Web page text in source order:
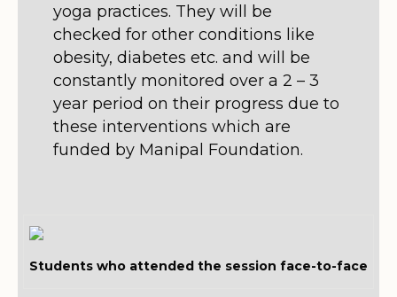
yoga practices. They will be
checked for other conditions like
obesity, diabetes etc. and will be
constantly monitored over a 2 – 3
year period on their progress due to
these interventions which are
funded by Manipal Foundation.
Students who attended the session face-to-face